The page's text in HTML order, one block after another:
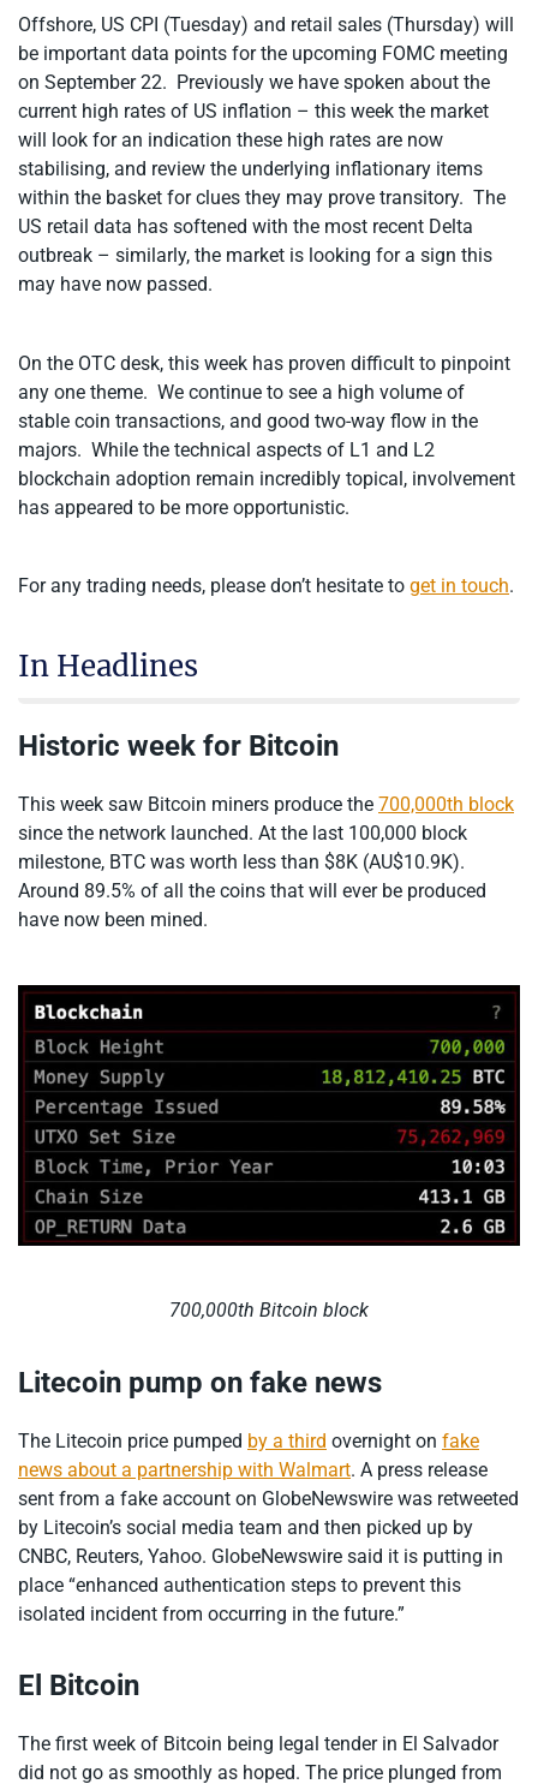
Offshore, US CPI (Tuesday) and retail sales (Thursday) will
be important data points for the upcoming FOMC meeting
on September 22. Previously we have spoken about the
current high rates of US inflation – this week the market
will look for an indication these high rates are now
stabilising, and review the underlying inflationary items
within the basket for clues they may prove transitory. The
US retail data has softened with the most recent Delta
outbreak – similarly, the market is looking for a sign this
may have now passed.
On the OTC desk, this week has proven difficult to pinpoint
any one theme. We continue to see a high volume of
stable coin transactions, and good two-way flow in the
majors. While the technical aspects of L1 and L2
blockchain adoption remain incredibly topical, involvement
has appeared to be more opportunistic.
For any trading needs, please don’t hesitate to get in touch.
In Headlines
Historic week for Bitcoin
This week saw Bitcoin miners produce the 700,000th block
since the network launched. At the last 100,000 block
milestone, BTC was worth less than $8K (AU$10.9K).
Around 89.5% of all the coins that will ever be produced
have now been mined.
700,000th Bitcoin block
Litecoin pump on fake news
The Litecoin price pumped by a third overnight on fake
news about a partnership with Walmart. A press release
sent from a fake account on GlobeNewswire was retweeted
by Litecoin’s social media team and then picked up by
CNBC, Reuters, Yahoo. GlobeNewswire said it is putting in
place “enhanced authentication steps to prevent this
isolated incident from occurring in the future.”
El Bitcoin
The first week of Bitcoin being legal tender in El Salvador
did not go as smoothly as hoped. The price plunged from